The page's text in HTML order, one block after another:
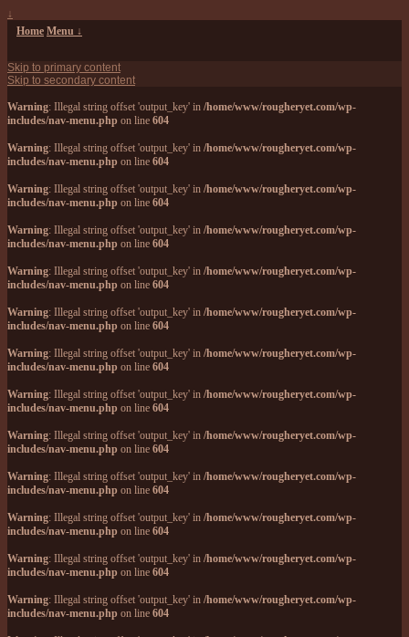
↓
Home Menu ↓
Skip to primary content
Skip to secondary content
Warning: Illegal string offset 'output_key' in /home/www/rougheryet.com/wp-
includes/nav-menu.php on line 604
Warning: Illegal string offset 'output_key' in /home/www/rougheryet.com/wp-
includes/nav-menu.php on line 604
Warning: Illegal string offset 'output_key' in /home/www/rougheryet.com/wp-
includes/nav-menu.php on line 604
Warning: Illegal string offset 'output_key' in /home/www/rougheryet.com/wp-
includes/nav-menu.php on line 604
Warning: Illegal string offset 'output_key' in /home/www/rougheryet.com/wp-
includes/nav-menu.php on line 604
Warning: Illegal string offset 'output_key' in /home/www/rougheryet.com/wp-
includes/nav-menu.php on line 604
Warning: Illegal string offset 'output_key' in /home/www/rougheryet.com/wp-
includes/nav-menu.php on line 604
Warning: Illegal string offset 'output_key' in /home/www/rougheryet.com/wp-
includes/nav-menu.php on line 604
Warning: Illegal string offset 'output_key' in /home/www/rougheryet.com/wp-
includes/nav-menu.php on line 604
Warning: Illegal string offset 'output_key' in /home/www/rougheryet.com/wp-
includes/nav-menu.php on line 604
Warning: Illegal string offset 'output_key' in /home/www/rougheryet.com/wp-
includes/nav-menu.php on line 604
Warning: Illegal string offset 'output_key' in /home/www/rougheryet.com/wp-
includes/nav-menu.php on line 604
Warning: Illegal string offset 'output_key' in /home/www/rougheryet.com/wp-
includes/nav-menu.php on line 604